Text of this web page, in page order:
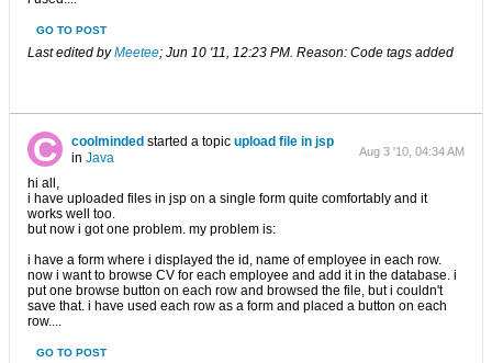
GO TO POST
Last edited byMeetee; Jun 10 '11, 12:23 PM. Reason: Code tags added
coolminded started a topic upload file in jsp
in Java Aug 3 '10, 04:34 AM
hi all,
i have uploaded files in jsp on a single form quite comfortably and it
works well too.
but now i got one problem. my problem is:
i have a form where i displayed the id, name of employee in each row.
now i want to browse CV for each employee and add it in the database. i
put one browse button on each row and browsed the file, but i couldn't
save that. i have used each row as a form and placed a button on each
row....
GO TO POST